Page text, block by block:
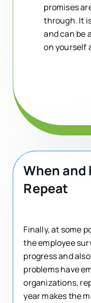
promises
through. It
and can be
on yourself
When and
Repeat
Finally, at some
the employee
progress and
problems have
organizations,
year makes the